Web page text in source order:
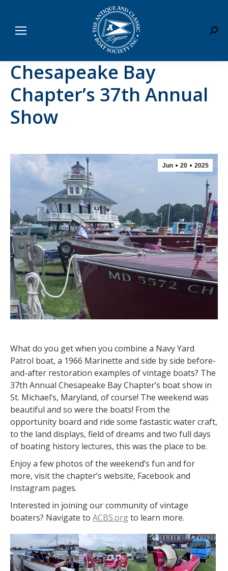
Chesapeake Bay
Chapter’s 37th Annual
Show
Jun 20 2025
What do you get when you combine a Navy Yard
Patrol boat, a 1966 Marinette and side by side before-
and-after restoration examples of vintage boats? The
37th Annual Chesapeake Bay Chapter’s boat show in
St. Michael’s, Maryland, of course! The weekend was
beautiful and so were the boats! From the
opportunity board and ride some fastastic water craft,
to the land displays, field of dreams and two full days
of boating history lectures, this was the place to be.
Enjoy a few photos of the weekend’s fun and for
more, visit the chapter’s website, Facebook and
Instagram pages.
Interested in joining our community of vintage
boaters? Navigate to ACBS.orgto learn more.